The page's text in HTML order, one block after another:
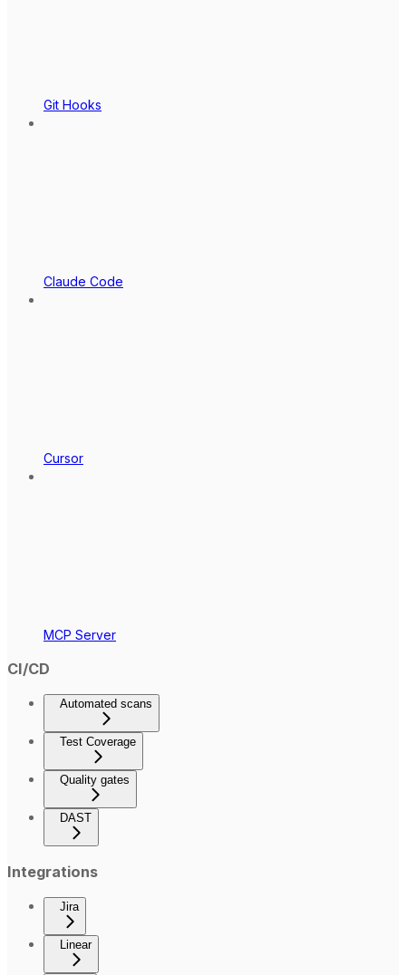
Git Hooks
Claude Code
Cursor
MCP Server
CI/CD
Automated scans
Test Coverage
Quality gates
DAST
Integrations
Jira
Linear